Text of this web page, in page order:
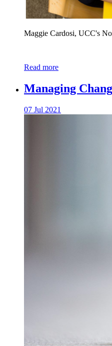
Maggie Cardosi, UCC's
Read more
Managing
07 Jul 2021